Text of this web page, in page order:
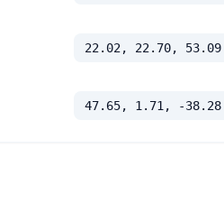
22.02, 22.70, 53.09
47.65, 1.71, -38.28